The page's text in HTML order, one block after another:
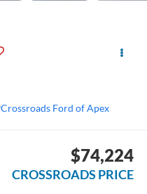
Crossroads Ford of Apex
$74,224
CROSSROADS PRICE